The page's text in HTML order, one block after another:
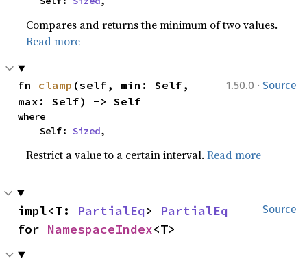
Compares and returns the minimum of two values.
Read more
1.50.0 · Source
fn clamp (self, min: Self,
max: Self) -> Self
where
    Self:
Sized,
Restrict a value to a certain interval.Read more
Source
impl<T: PartialEq> PartialEq
for NamespaceIndex<T>